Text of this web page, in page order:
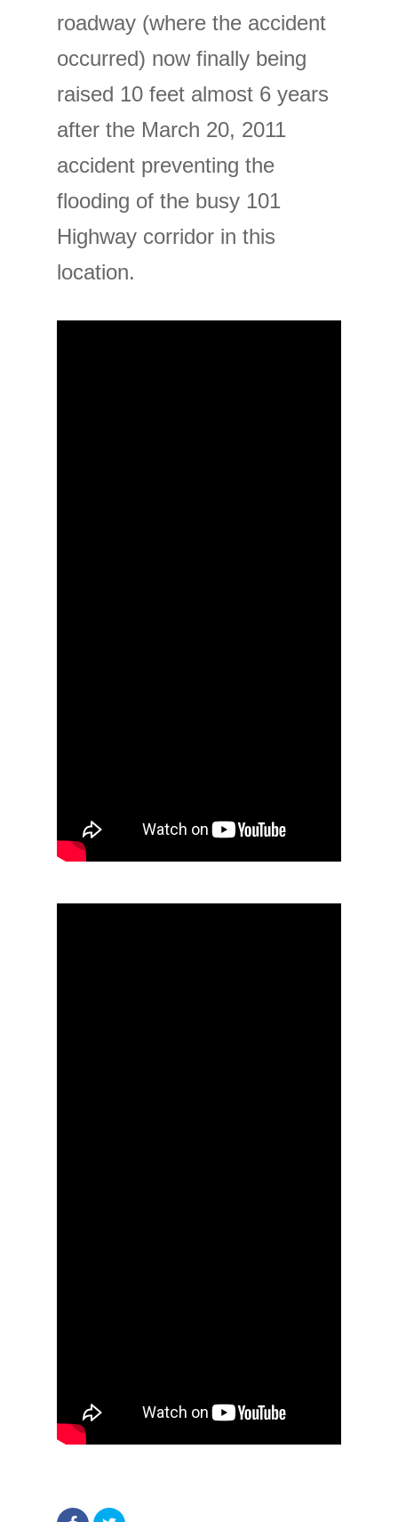
roadway (where the accident
occurred) now finally being
raised 10 feet almost 6 years
after the March 20, 2011
accident preventing the
flooding of the busy 101
Highway corridor in this
location.